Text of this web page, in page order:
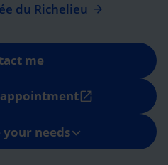
du Richelieu
me
appointmentopen_in_new
needs